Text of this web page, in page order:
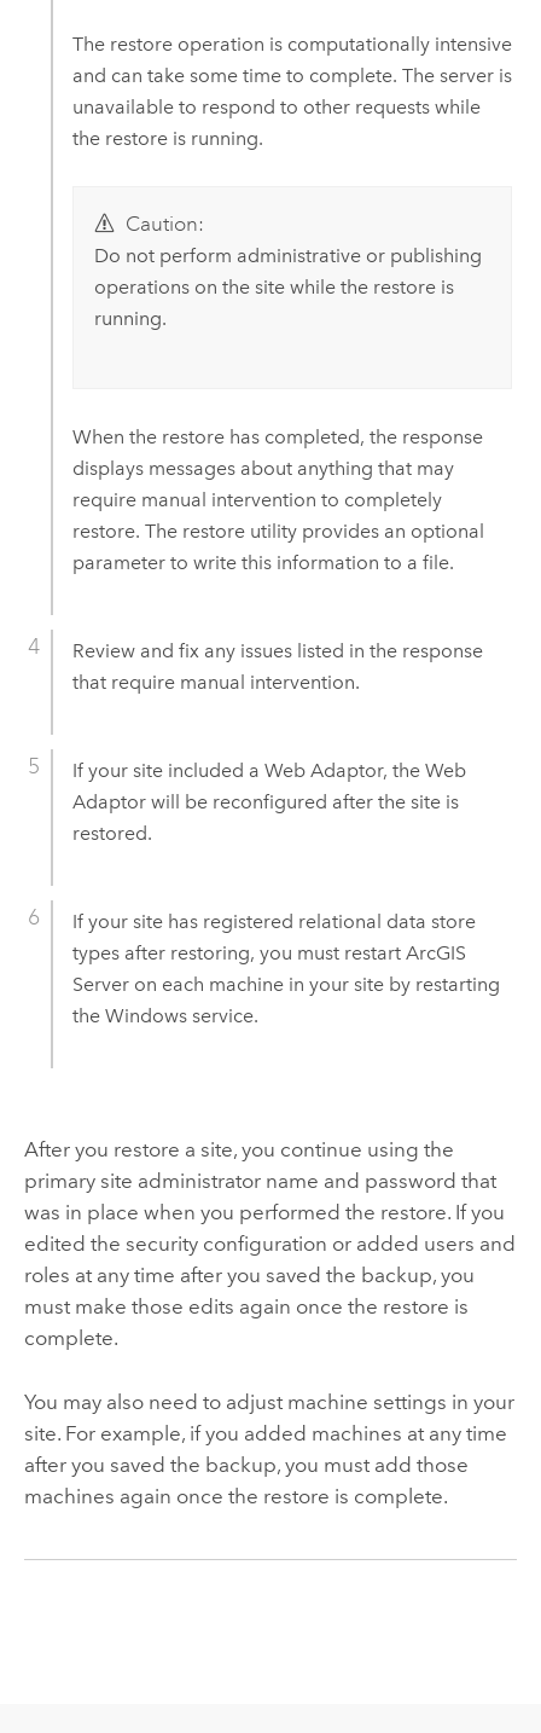
The restore operation is computationally intensive
and can take some time to complete. The server is
unavailable to respond to other requests while
the restore is running.
Caution:
Do not perform administrative or publishing
operations on the site while the restore is
running.
When the restore has completed, the response
displays messages about anything that may
require manual intervention to completely
restore. The restore utility provides an optional
parameter to write this information to a file.
Review and fix any issues listed in the response
that require manual intervention.
If your site included a Web Adaptor, the Web
Adaptor will be reconfigured after the site is
restored.
If your site has registered relational data store
types after restoring, you must restart ArcGIS
Serveron each machine in your site by restarting
the Windows service.
After you restore a site, you continue using the
primary site administrator name and password that
was in place when you performed the restore. If you
edited the security configuration or added users and
roles at any time after you saved the backup, you
must make those edits again once the restore is
complete.
You may also need to adjust machine settings in your
site. For example, if you added machines at any time
after you saved the backup, you must add those
machines again once the restore is complete.